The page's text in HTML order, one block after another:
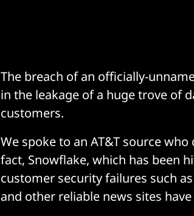
The breach of an officially-
in the leakage of a huge trove of
customers.
We spoke to an AT&T source
fact, Snowflake, which has been
customer security failures such as
and other reliable news sites